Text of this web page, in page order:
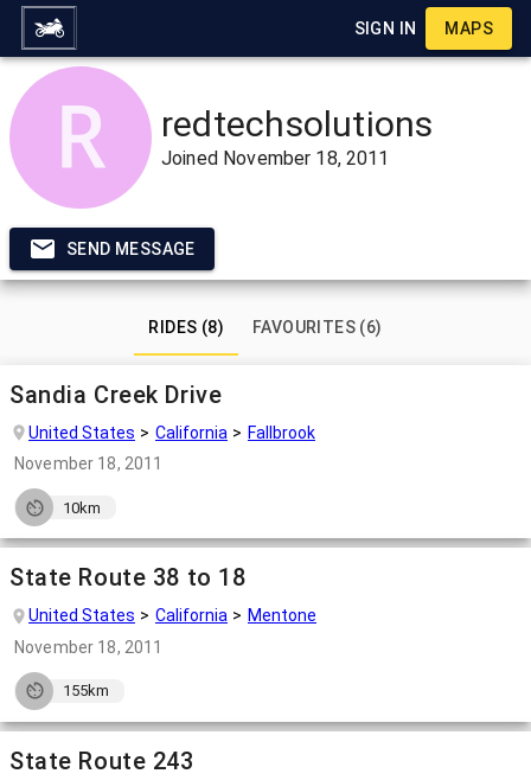
SIGN IN MAPS
redtechsolutions
Joined November 18, 2011
SEND MESSAGE
RIDES (8) FAVOURITES (6)
Sandia Creek Drive
United States California
Fallbrook
November 18, 2011
10km
State Route 38 to 18
United States California
Mentone
November 18, 2011
155km
State Route 243